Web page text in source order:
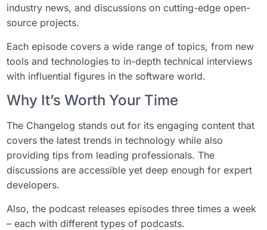
industry news, and discussions on cutting-edge open-
source projects.
Each episode covers a wide range of topics, from new
tools and technologies to in-depth technical interviews
with influential figures in the software world.
Why It’s Worth Your Time
The Changelog stands out for its engaging content that
covers the latest trends in technology while also
providing tips from leading professionals. The
discussions are accessible yet deep enough for expert
developers.
Also, the podcast releases episodes three times a week
– each with different types of podcasts.